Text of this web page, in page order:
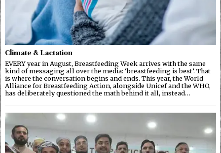
Climate & Lactation
EVERY year in August, Breastfeeding Week arrives with the same
kind of messaging all over the media: ‘breastfeeding is best’. That
is where the conversation begins and ends. This year, the World
Alliance for Breastfeeding Action, alongside Unicef and the WHO,
has deliberately questioned the math behind it all, instead…